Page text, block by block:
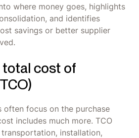
where money goes, highlights
and identifies
savings or better supplier
total cost of
often focus on the purchase
includes much more. TCO
installation,